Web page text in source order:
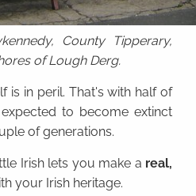
County Tipperary,
of Lough Derg.
is in peril. That's with half of
to become extinct
of generations.
Irish lets you make a real,
your Irish heritage.